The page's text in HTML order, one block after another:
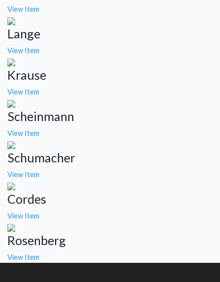
View Item
Lange
View Item
Krause
View Item
Scheinmann
View Item
Schumacher
View Item
Cordes
View Item
Rosenberg
View Item